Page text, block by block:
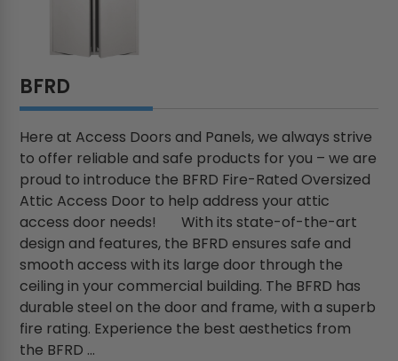
BFRD
Here at Access Doors and Panels, we always strive
to offer reliable and safe products for you – we are
proud to introduce the BFRD Fire-Rated Oversized
Attic Access Door to help address your attic
access door needs! With its state-of-the-art
design and features, the BFRD ensures safe and
smooth access with its large door through the
ceiling in your commercial building. The BFRD has
durable steel on the door and frame, with a superb
fire rating. Experience the best aesthetics from
the BFRD ...